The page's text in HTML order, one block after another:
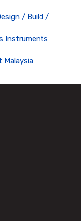
/ Build /
Instruments
Malaysia